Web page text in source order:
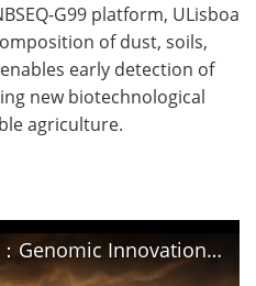
G99 platform, ULisboa
of dust, soils,
early detection of
new biotechnological
agriculture.
From Dust to Harvest：Genomic Innovations for Sustainable Agriculture